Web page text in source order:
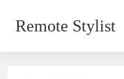
Remote Stylist